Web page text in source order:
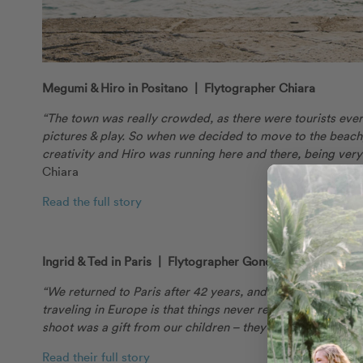
Megumi & Hiro in Positano | Flytographer Chiara
“The town was really crowded, as there were tourists
pictures & play. So when we decided to move to the
creativity and Hiro was running here and there, being
Chiara
Read the full story
Ingrid & Ted in Paris | Flytographer Gonçalo
“We returned to Paris after 42 years, and revisited the
traveling in Europe is that things never really change.
shoot was a gift from our children – they never know
Read their full story